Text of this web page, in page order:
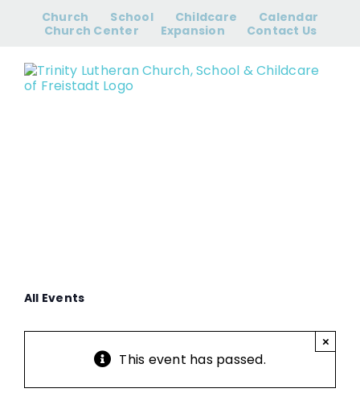
content
Church School Childcare
Calendar
Church Center
Expansion Contact Us
All Events
This event has passed.
×